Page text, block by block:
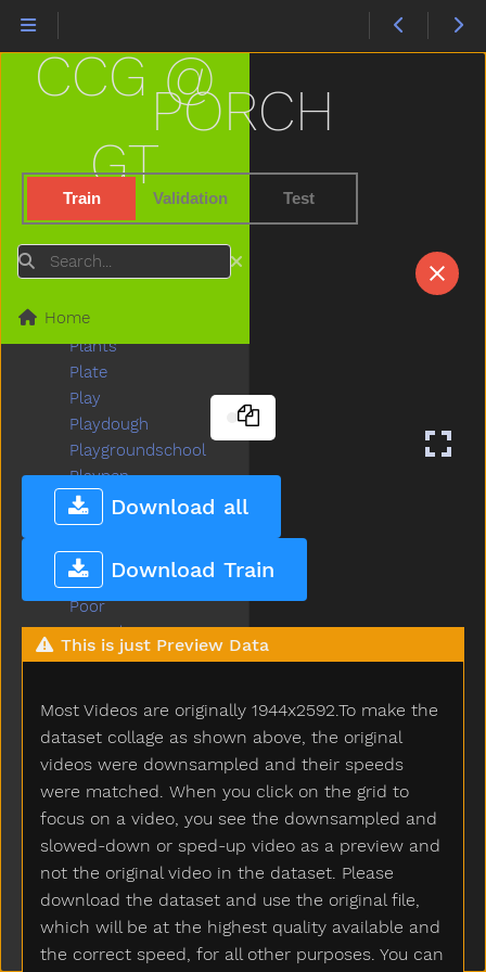
PORCH
Train Validation Test
Download all
Download Train
This is just Preview Data
Most Videos are originally 1944x2592.To make the
dataset collage as shown above, the original
videos were downsampled and their speeds
were matched. When you click on the grid to
focus on a video, you see the downsampled and
slowed-down or sped-up video as a preview and
not the original video in the dataset. Please
download the dataset and use the original file,
which will be at the highest quality available and
the correct speed, for all other purposes. You can
CCG @
GT
Search
Home
Pencil
Penguin
People
Person
Pick
Pig
Pizza
Plants
Plate
Play
Playdough
Playgroundschool
Playpen
Please
Police
Pony
Pool
Poor
Popsicle
Porch
Potatochip
Potty
Pour
Present
Pretend
Pretty
Pull
Pumpkin
Puppy